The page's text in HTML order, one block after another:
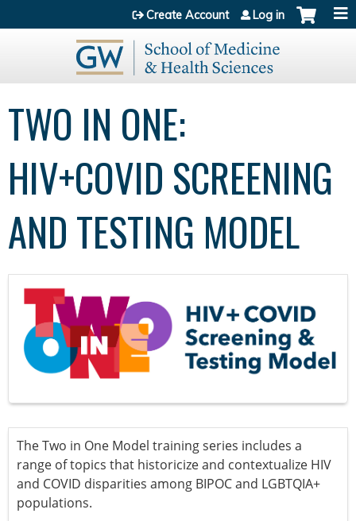
Jump to content
Create Account Log in
TWO IN ONE:
HIV+COVID SCREENING
AND TESTING MODEL
The Two in One Model training series includes a
range of topics that historicize and contextualize HIV
and COVID disparities among BIPOC and LGBTQIA+
populations.